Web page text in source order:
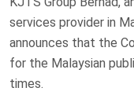
services provider in
announces that the
for the Malaysian
times.